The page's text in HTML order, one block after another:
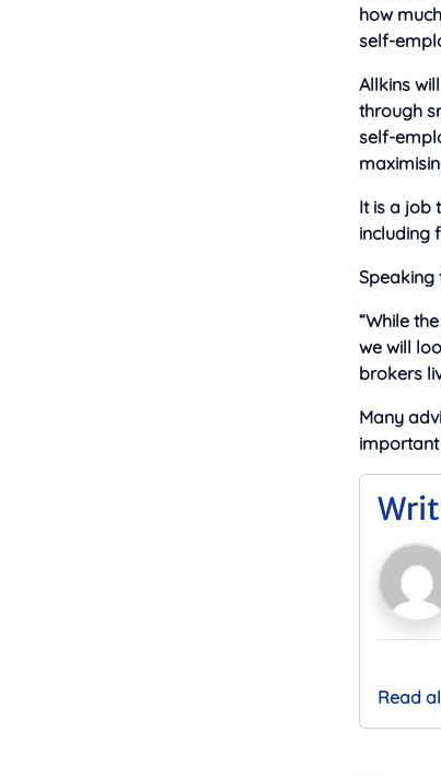
how
self-
Allkins
through
self-
It is a job
including
Speaking
“While
we will
brokers
Many
Read